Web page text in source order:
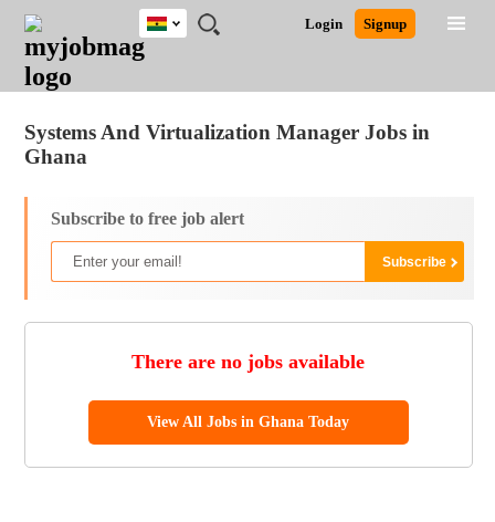
JOBS
JOBS
FIELD
JOBS
CITY
JOBS
EDUCATION
JOBS
INDUSTRY
REMOTE
JOBS
CAREER
ADVICE
RESOURCES
POST
JOB
/
LOGIN
SIGNUP
Login Signup
Ghana
South Africa
Systems And Virtualization Manager Jobs in
Ghana
Subscribe to free job alert
There are no jobs available
View All Jobs in Ghana Today